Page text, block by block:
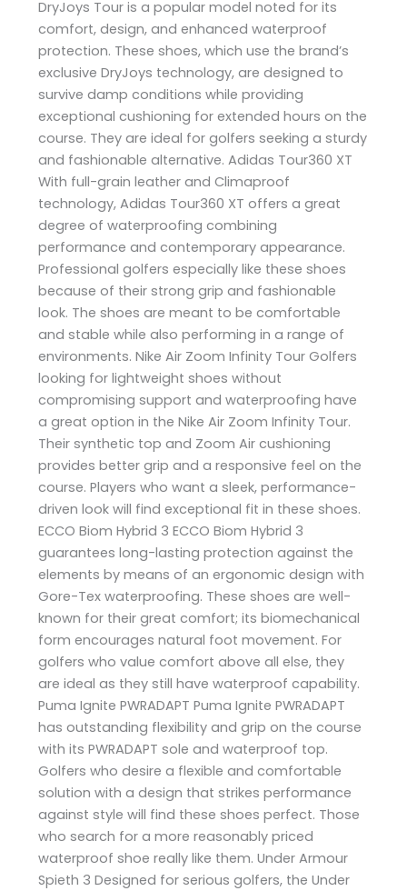
DryJoys Tour is a popular model noted for its
comfort, design, and enhanced waterproof
protection. These shoes, which use the brand’s
exclusive DryJoys technology, are designed to
survive damp conditions while providing
exceptional cushioning for extended hours on the
course. They are ideal for golfers seeking a sturdy
and fashionable alternative. Adidas Tour360 XT
With full-grain leather and Climaproof
technology, Adidas Tour360 XT offers a great
degree of waterproofing combining
performance and contemporary appearance.
Professional golfers especially like these shoes
because of their strong grip and fashionable
look. The shoes are meant to be comfortable
and stable while also performing in a range of
environments. Nike Air Zoom Infinity Tour Golfers
looking for lightweight shoes without
compromising support and waterproofing have
a great option in the Nike Air Zoom Infinity Tour.
Their synthetic top and Zoom Air cushioning
provides better grip and a responsive feel on the
course. Players who want a sleek, performance-
driven look will find exceptional fit in these shoes.
ECCO Biom Hybrid 3 ECCO Biom Hybrid 3
guarantees long-lasting protection against the
elements by means of an ergonomic design with
Gore-Tex waterproofing. These shoes are well-
known for their great comfort; its biomechanical
form encourages natural foot movement. For
golfers who value comfort above all else, they
are ideal as they still have waterproof capability.
Puma Ignite PWRADAPT Puma Ignite PWRADAPT
has outstanding flexibility and grip on the course
with its PWRADAPT sole and waterproof top.
Golfers who desire a flexible and comfortable
solution with a design that strikes performance
against style will find these shoes perfect. Those
who search for a more reasonably priced
waterproof shoe really like them. Under Armour
Spieth 3 Designed for serious golfers, the Under